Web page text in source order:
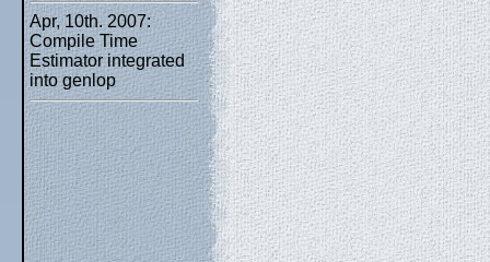
Apr, 10th. 2007:
Compile Time
Estimator integrated
into genlop